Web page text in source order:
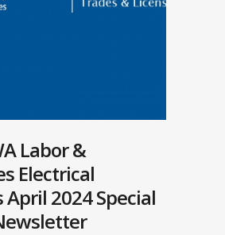
Labor &
Electrical
2024 Special